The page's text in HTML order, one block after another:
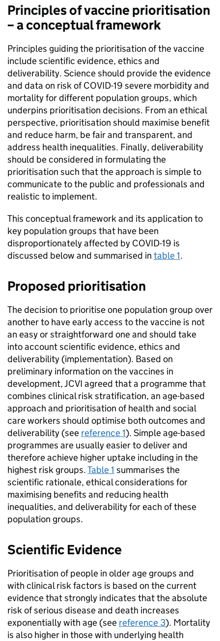
Principles of vaccine prioritisation
– a conceptual framework
Principles guiding the prioritisation of the vaccine
include scientific evidence, ethics and
deliverability. Science should provide the evidence
and data on risk of COVID-19 severe morbidity and
mortality for different population groups, which
underpins prioritisation decisions. From an ethical
perspective, prioritisation should maximise benefit
and reduce harm, be fair and transparent, and
address health inequalities. Finally, deliverability
should be considered in formulating the
prioritisation such that the approach is simple to
communicate to the public and professionals and
realistic to implement.
This conceptual framework and its application to
key population groups that have been
disproportionately affected by COVID-19 is
discussed below and summarised in table 1.
Proposed prioritisation
The decision to prioritise one population group over
another to have early access to the vaccine is not
an easy or straightforward one and should take
into account scientific evidence, ethics and
deliverability (implementation). Based on
preliminary information on the vaccines in
development,JCVI agreed that a programme that
combines clinical risk stratification, an age-based
approach and prioritisation of health and social
care workers should optimise both outcomes and
deliverability (see reference 1). Simple age-based
programmes are usually easier to deliver and
therefore achieve higher uptake including in the
highest risk groups.Table 1 summarises the
scientific rationale, ethical considerations for
maximising benefits and reducing health
inequalities, and deliverability for each of these
population groups.
Scientific Evidence
Prioritisation of people in older age groups and
with clinical risk factors is based on the current
evidence that strongly indicates that the absolute
risk of serious disease and death increases
exponentially with age (see reference 3). Mortality
is also higher in those with underlying health